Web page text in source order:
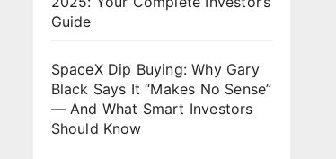
Guide
SpaceX Dip Buying: Why Gary
Black Says It “Makes No Sense”
— And What Smart Investors
Should Know